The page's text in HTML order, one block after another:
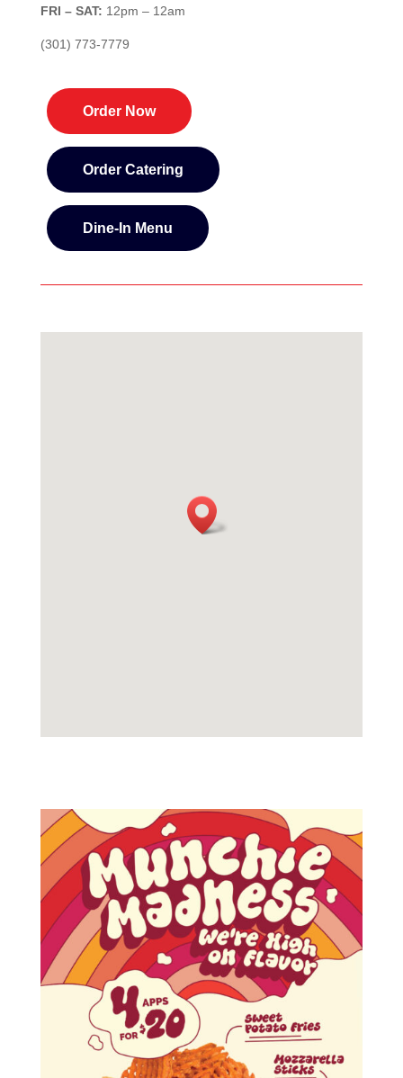
FRI – SAT: 12pm – 12am
(301) 773-7779
Order Now
Order Catering
Dine-In Menu